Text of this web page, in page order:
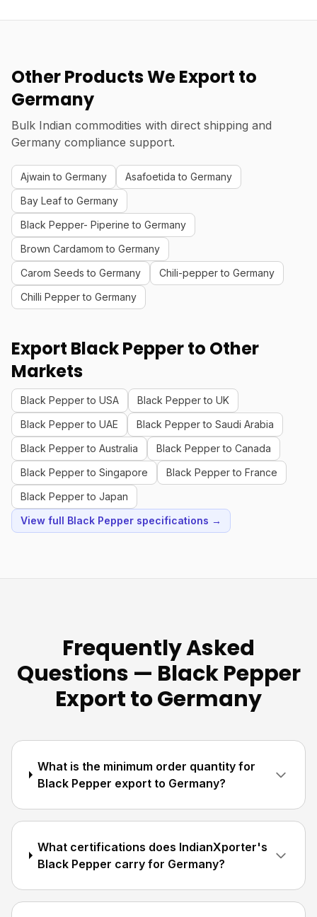
Other Products We Export to
Germany
Bulk Indian commodities with direct shipping and
Germany compliance support.
Ajwain to Germany
Asafoetida to Germany
Bay Leaf to Germany
Black Pepper- Piperine to Germany
Brown Cardamom to Germany
Carom Seeds to Germany
Chili-pepper to Germany
Chilli Pepper to Germany
Export Black Pepper to Other
Markets
Black Pepper to USA
Black Pepper to UK
Black Pepper to UAE
Black Pepper to Saudi Arabia
Black Pepper to Australia
Black Pepper to Canada
Black Pepper to Singapore
Black Pepper to France
Black Pepper to Japan
View full Black Pepper specifications →
Frequently Asked
Questions — Black Pepper
Export to Germany
What is the minimum order quantity for
Black Pepper export to Germany?
What certifications does IndianXporter's
Black Pepper carry for Germany?